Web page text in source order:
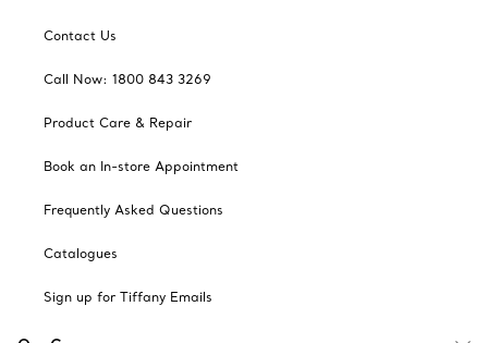
Contact Us
Call Now: 1800 843 3269
Product Care & Repair
Book an In-store Appointment
Frequently Asked Questions
Catalogues
Sign up for Tiffany Emails